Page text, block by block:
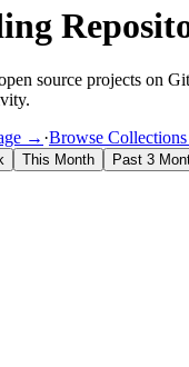
source projects on
→ ·Browse
This Month Past 3